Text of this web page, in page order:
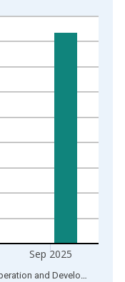
Data ranges from
and yAxisRight.
Sep 2025
Source: Organization for Economic Co-operation and Development